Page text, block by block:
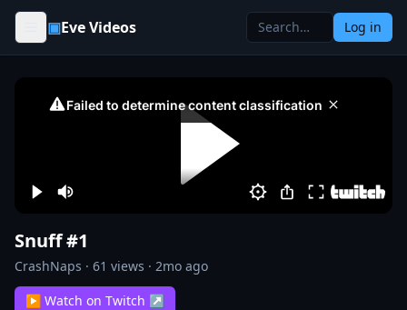
Skip to content
▣Eve Videos Log in
Snuff #1
CrashNaps · 61 views · 2mo ago
▶ Watch on Twitch ↗